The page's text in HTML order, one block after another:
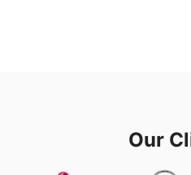
Our